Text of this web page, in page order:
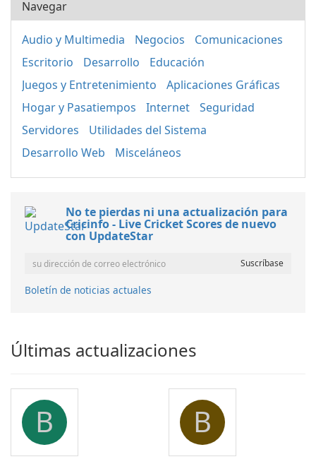
Navegar
Audio y Multimedia Negocios
Comunicaciones
Escritorio
Desarrollo
Educación
Juegos y Entretenimiento
Aplicaciones Gráficas
Hogar y Pasatiempos
Internet
Seguridad
Servidores
Utilidades del Sistema
Desarrollo Web
Misceláneos
No te pierdas ni una actualización para
Cricinfo - Live Cricket Scores de nuevo
con UpdateStar
Boletín de noticias actuales
Últimas actualizaciones
B B